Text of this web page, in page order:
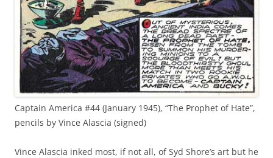
Captain America #44 (January 1945), “The Prophet of Hate”,
pencils by Vince Alascia (signed)
Vince Alascia inked most, if not all, of Syd Shore’s art but he